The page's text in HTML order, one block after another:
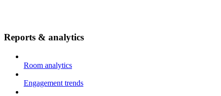
Reports & analytics
Room analytics
Engagement trends